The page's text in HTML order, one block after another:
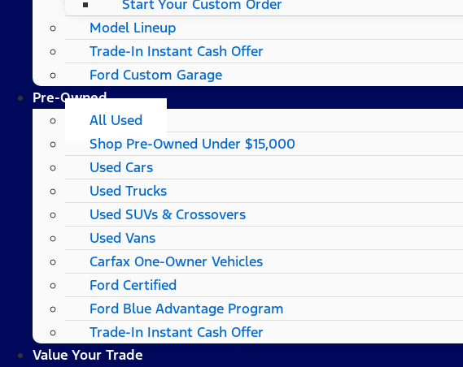
Start Your Custom Order
Model Lineup
Trade-In Instant Cash Offer
Ford Custom Garage
Pre-Owned
All Used
Shop Pre-Owned Under $15,000
Used Cars
Used Trucks
Used SUVs & Crossovers
Used Vans
Carfax One-Owner Vehicles
Ford Certified
Ford Blue Advantage Program
Trade-In Instant Cash Offer
Value Your Trade